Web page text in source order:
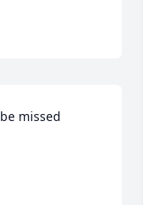
missed